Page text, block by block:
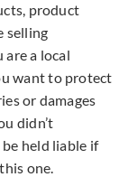
product
selling
a local
want to protect
or damages
didn’t
held liable if
one.